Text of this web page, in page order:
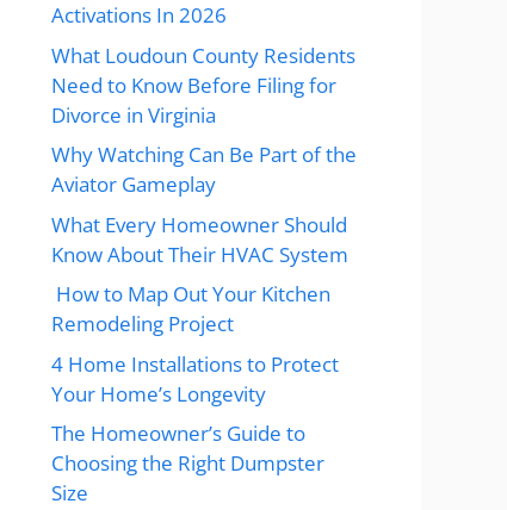
Activations In 2026
What Loudoun County Residents
Need to Know Before Filing for
Divorce in Virginia
Why Watching Can Be Part of the
Aviator Gameplay
What Every Homeowner Should
Know About Their HVAC System
How to Map Out Your Kitchen
Remodeling Project
4 Home Installations to Protect
Your Home’s Longevity
The Homeowner’s Guide to
Choosing the Right Dumpster
Size